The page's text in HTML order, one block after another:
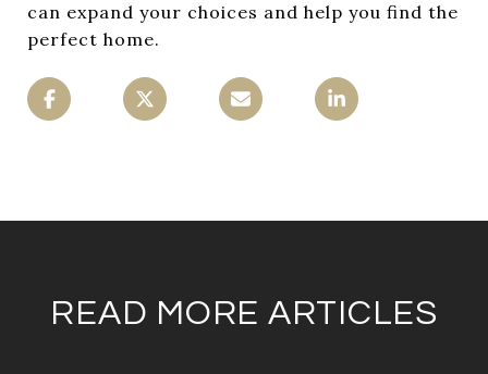
can expand your choices and help you find the
perfect home.
READ MORE ARTICLES